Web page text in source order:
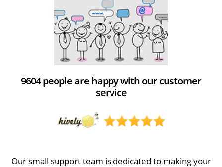
9604 people are happy with our customer
service
Our small support team is dedicated to making your